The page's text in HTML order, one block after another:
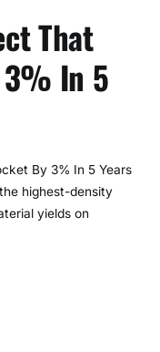
That
In 5
By 3% In 5 Years
highest-density
yields on